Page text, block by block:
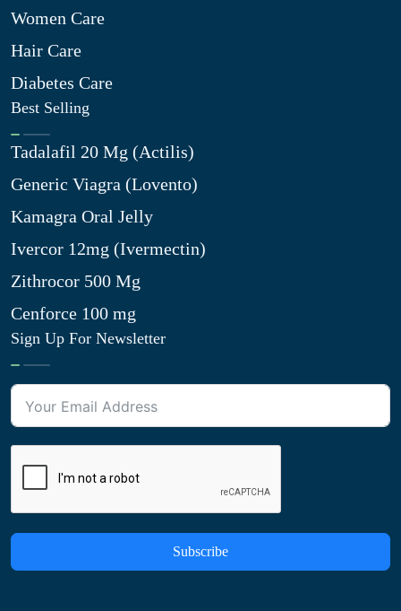
Women Care
Hair Care
Diabetes Care
Best Selling
Tadalafil 20 Mg (Actilis)
Generic Viagra (Lovento)
Kamagra Oral Jelly
Ivercor 12mg (Ivermectin)
Zithrocor 500 Mg
Cenforce 100 mg
Sign Up For Newsletter
Subscribe